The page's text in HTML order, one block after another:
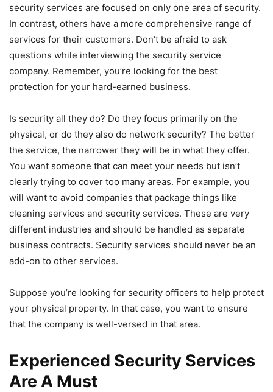
security services are focused on only one area of security.
In contrast, others have a more comprehensive range of
services for their customers. Don’t be afraid to ask
questions while interviewing the security service
company. Remember, you’re looking for the best
protection for your hard-earned business.
Is security all they do? Do they focus primarily on the
physical, or do they also do network security? The better
the service, the narrower they will be in what they offer.
You want someone that can meet your needs but isn’t
clearly trying to cover too many areas. For example, you
will want to avoid companies that package things like
cleaning services and security services. These are very
different industries and should be handled as separate
business contracts. Security services should never be an
add-on to other services.
Suppose you’re looking for security officers to help protect
your physical property. In that case, you want to ensure
that the company is well-versed in that area.
Experienced Security Services
Are A Must